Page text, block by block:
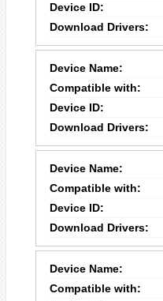
Device ID:
Download Drivers:
Device Name:
Compatible with:
Device ID:
Download Drivers:
Device Name:
Compatible with:
Device ID:
Download Drivers:
Device Name:
Compatible with: